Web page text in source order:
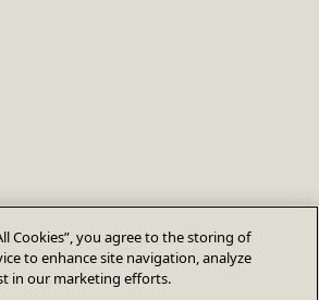
Cookies”, you agree to the storing of
to enhance site navigation, analyze
in our marketing efforts.